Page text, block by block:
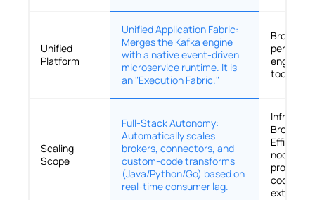
Unified
Platform
Unified Application Fabric:
Merges the Kafka engine
with a native event-driven
microservice runtime. It is
an "Execution Fabric."
Broker-
engine;
tools for
Scaling
Scope
Full-Stack Autonomy:
Automatically scales
brokers, connectors, and
custom-code transforms
(Java/Python/Go) based on
real-time consumer lag.
Broker-
nodes,
code
external